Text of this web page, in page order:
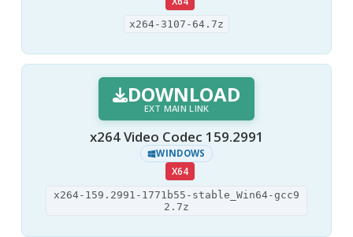
x264-3107-64.7z
DOWNLOAD
EXT MAIN LINK
x264 Video Codec 159.2991
WINDOWS
X64
x264-159.2991-1771b55-stable_Win64-gcc9
2.7z